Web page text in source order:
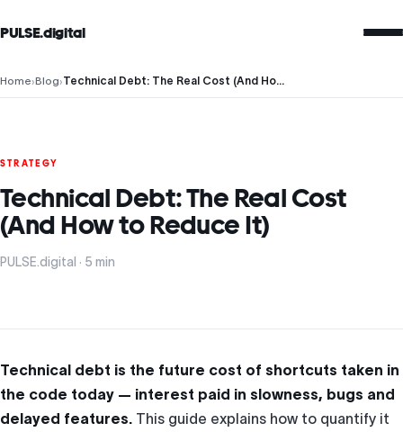
PULSE.digital
Home›Blog› Technical Debt: The Real Cost (And How to Reduce It)
STRATEGY
Technical Debt: The Real Cost
(And How to Reduce It)
PULSE.digital · 5 min
Technical debt is the future cost of shortcuts taken in
the code today — interest paid in slowness, bugs and
delayed features. This guide explains how to quantify it